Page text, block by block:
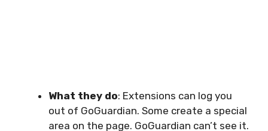
What they do: Extensions can log you
out of GoGuardian. Some create a special
area on the page. GoGuardian can’t see it.